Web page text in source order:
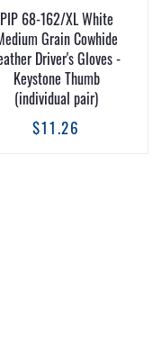
PIP 68-162/XL White
Grain Cowhide
Driver's Gloves -
Keystone Thumb
(individual pair)
$11.26